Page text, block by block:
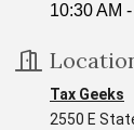
10:30 AM
Tax Geeks
2550 E